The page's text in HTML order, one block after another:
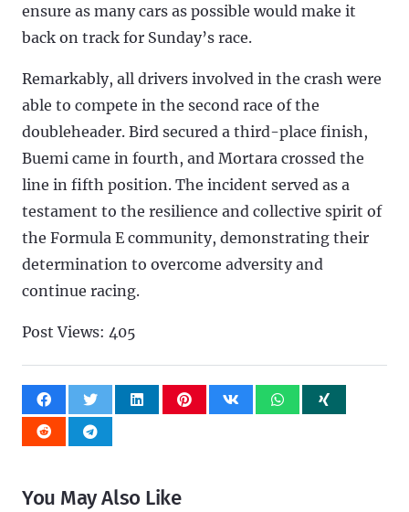
ensure as many cars as possible would make it
back on track for Sunday’s race.
Remarkably, all drivers involved in the crash were
able to compete in the second race of the
doubleheader. Bird secured a third-place finish,
Buemi came in fourth, and Mortara crossed the
line in fifth position. The incident served as a
testament to the resilience and collective spirit of
the Formula E community, demonstrating their
determination to overcome adversity and
continue racing.
Post Views: 405
You May Also Like